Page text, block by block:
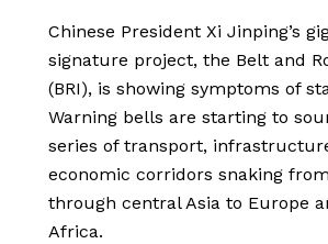
Chinese President Xi Jinping’s
signature project, the Belt and
(BRI), is showing symptoms of
Warning bells are starting to
series of transport,
economic corridors snaking
through central Asia to Europe
Africa.